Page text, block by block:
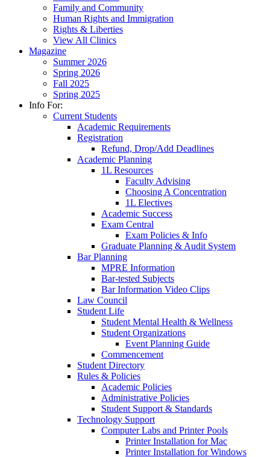
Family and Community
Human Rights and Immigration
Rights & Liberties
View All Clinics
Magazine
Summer 2026
Spring 2026
Fall 2025
Spring 2025
Info For:
Current Students
Academic Requirements
Registration
Refund, Drop/Add Deadlines
Academic Planning
1L Resources
Faculty Advising
Choosing A Concentration
1L Electives
Academic Success
Exam Central
Exam Policies & Info
Graduate Planning & Audit System
Bar Planning
MPRE Information
Bar-tested Subjects
Bar Information Video Clips
Law Council
Student Life
Student Mental Health & Wellness
Student Organizations
Event Planning Guide
Commencement
Student Directory
Rules & Policies
Academic Policies
Administrative Policies
Student Support & Standards
Technology Support
Computer Labs and Printer Pools
Printer Installation for Mac
Printer Installation for Windows